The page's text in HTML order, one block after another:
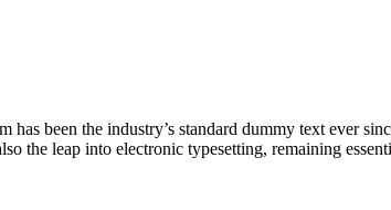
been the industry’s standard dummy text ever
the leap into electronic typesetting, remaining